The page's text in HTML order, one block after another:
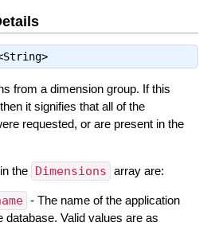
from a dimension group. If this
it signifies that all of the
requested, or are present in the
the Dimensions array are:
- The name of the application
database. Valid values are as